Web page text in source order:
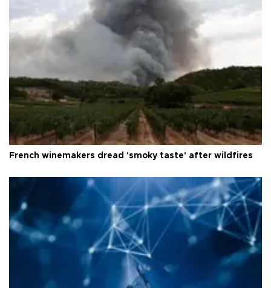
French winemakers dread 'smoky taste' after wildfires